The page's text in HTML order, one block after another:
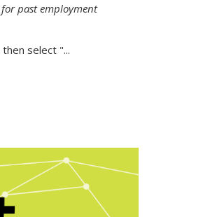
past employment
select "...